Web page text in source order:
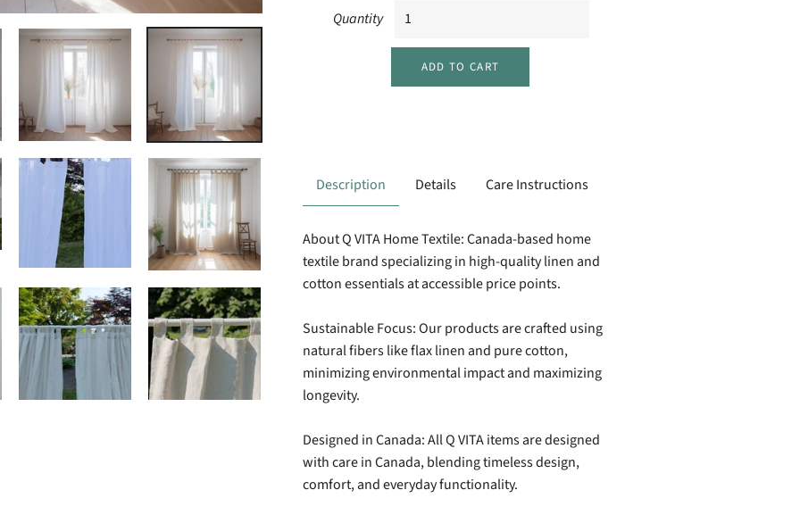
Quantity
ADD TO CART
Description Details Care Instructions
About Q VITA Home Textile: Canada-based home
textile brand specializing in high-quality linen and
cotton essentials at accessible price points.
Sustainable Focus: Our products are crafted using
natural fibers like flax linen and pure cotton,
minimizing environmental impact and maximizing
longevity.
Designed in Canada: All Q VITA items are designed
with care in Canada, blending timeless design,
comfort, and everyday functionality.